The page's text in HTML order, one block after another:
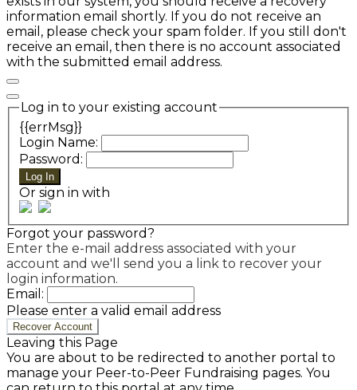
information email shortly. If you do not receive an
email, please check your spam folder. If you still don't
receive an email, then there is no account associated
with the submitted email address.
Log in to your existing account
{{errMsg}}
Login Name:
Password:
Log In
Or sign in with
Forgot your password?
Enter the e-mail address associated with your
account and we'll send you a link to recover your
login information.
Email:
Please enter a valid email address
Recover Account
Leaving this Page
You are about to be redirected to another portal to
manage your Peer-to-Peer Fundraising pages. You